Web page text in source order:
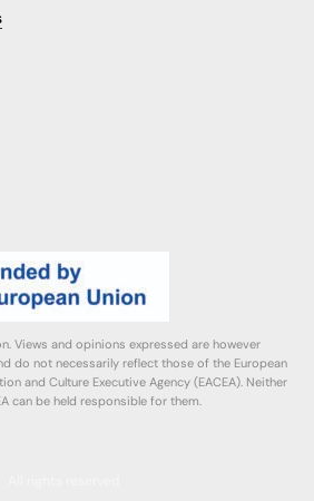
Views and opinions expressed are however
do not necessarily reflect those of the European
and Culture Executive Agency (EACEA). Neither
can be held responsible for them.